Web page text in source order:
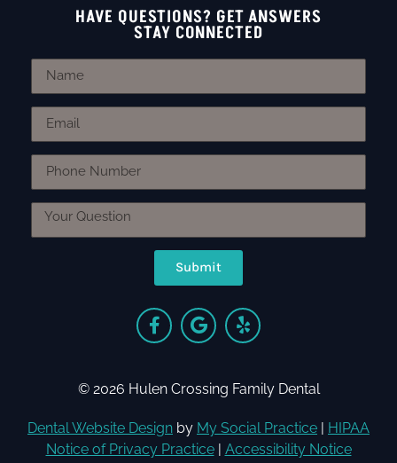
HAVE QUESTIONS? GET ANSWERS
STAY CONNECTED
Submit
© 2026 Hulen Crossing Family Dental
Dental Website Design by My Social Practice | HIPAA
Notice of Privacy Practice| Accessibility Notice